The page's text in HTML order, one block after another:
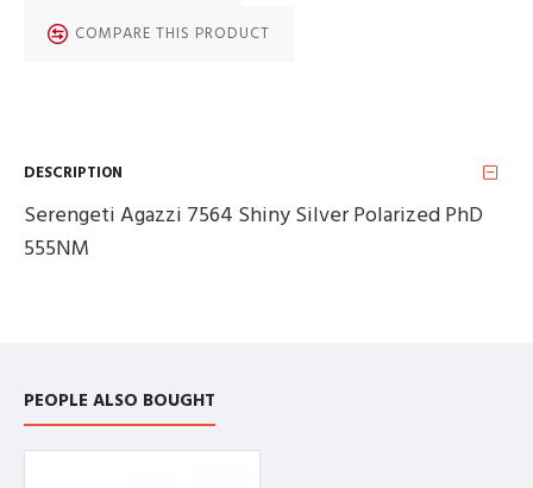
COMPARE THIS PRODUCT
DESCRIPTION
Serengeti Agazzi 7564 Shiny Silver Polarized PhD
555NM
PEOPLE ALSO BOUGHT